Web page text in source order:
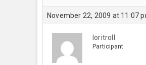
November 22, 2009 at 11:07
loritroll
Participant